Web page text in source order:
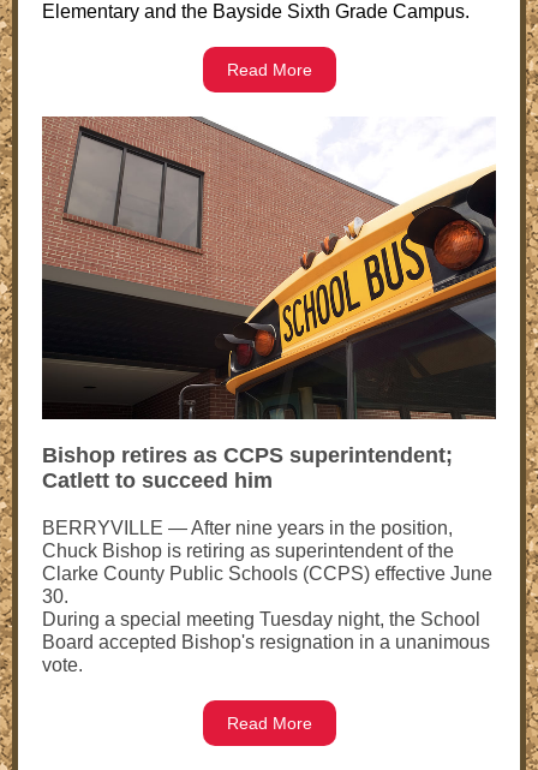
Elementary and the Bayside Sixth Grade Campus.
Read More
Bishop retires as CCPS superintendent;
Catlett to succeed him
BERRYVILLE — After nine years in the position,
Chuck Bishop is retiring as superintendent of the
Clarke County Public Schools (CCPS) effective June
30.
During a special meeting Tuesday night, the School
Board accepted Bishop's resignation in a unanimous
vote.
Read More